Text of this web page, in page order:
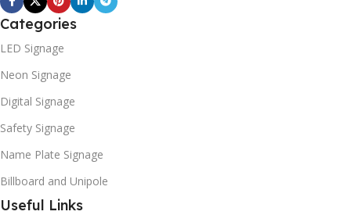
Categories
LED Signage
Neon Signage
Digital Signage
Safety Signage
Name Plate Signage
Billboard and Unipole
Useful Links